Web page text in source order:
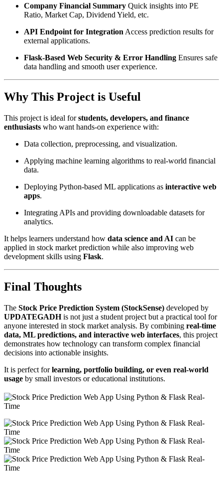
Company Financial Summary Quick insights into PE
Ratio, Market Cap, Dividend Yield, etc.
API Endpoint for Integration Access prediction results for
external applications.
Flask-Based Web Security & Error Handling Ensures safe
data handling and smooth user experience.
Why This Project is Useful
This project is ideal forstudents, developers, and finance
enthusiasts who want hands-on experience with:
Data collection, preprocessing, and visualization.
Applying machine learning algorithms to real-world financial
data.
Deploying Python-based ML applications as interactive web
apps.
Integrating APIs and providing downloadable datasets for
analytics.
It helps learners understand how data science and AI can be
applied in stock market prediction while also improving web
development skills using Flask.
Final Thoughts
The Stock Price Prediction System (StockSense) developed by
UPDATEGADHis not just a student project but a practical tool for
anyone interested in stock market analysis. By combining real-time
data, ML predictions, and interactive web interfaces, this project
demonstrates how technology can transform complex financial
decisions into actionable insights.
It is perfect forlearning, portfolio building, or even real-world
usage by small investors or educational institutions.